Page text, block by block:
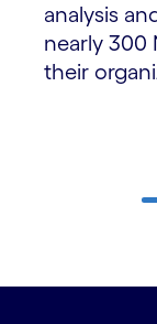
analysis
nearly 300
their